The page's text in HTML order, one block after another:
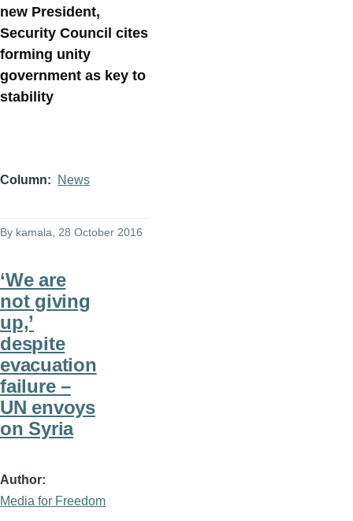
new President,
Security Council cites
forming unity
government as key to
stability
Column News
By kamala, 28 October 2016
‘We are
not giving
up,’
despite
evacuation
failure –
UN envoys
on Syria
Author
Media for Freedom